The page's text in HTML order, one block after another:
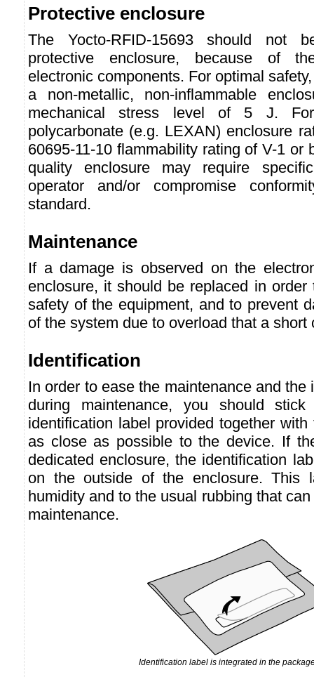
Protective enclosure
The Yocto-RFID-15693 should not
protective enclosure, because of
electronic components. For optimal
a non-metallic, non-inflammable
mechanical stress level of 5 J.
polycarbonate (e.g. LEXAN) enclosure
60695-11-10 flammability rating of V-1 or
quality enclosure may require
operator and/or compromise
standard.
Maintenance
If a damage is observed on the
enclosure, it should be replaced in order
safety of the equipment, and to prevent
of the system due to overload that a short
Identification
In order to ease the maintenance and the
during maintenance, you should stick
identification label provided together
as close as possible to the device. If
dedicated enclosure, the identification
on the outside of the enclosure. This
humidity and to the usual rubbing that
maintenance.
Identification label is integrated in the